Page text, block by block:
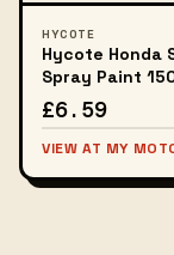
HYCOTE
Hycote Honda
Spray Paint
£6.59
VIEW AT MY